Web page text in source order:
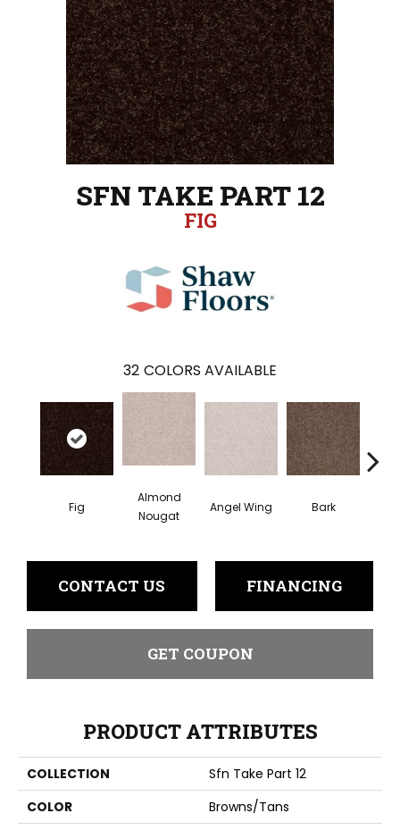
SFN TAKE PART 12
FIG
32 COLORS AVAILABLE
Fig
Almond
Nougat
Angel Wing Bark
CONTACT US FINANCING
GET COUPON
PRODUCT ATTRIBUTES
COLLECTION
Sfn Take Part 12
COLOR
Browns/Tans